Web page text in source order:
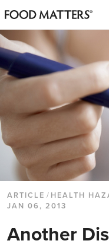
ARTICLE / HEALTH
JAN 06, 2013
Another